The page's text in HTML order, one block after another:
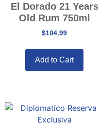
El Dorado 21 Years
Old Rum 750ml
$104.99
Add to Cart